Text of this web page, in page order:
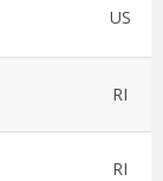
US
RI
RI